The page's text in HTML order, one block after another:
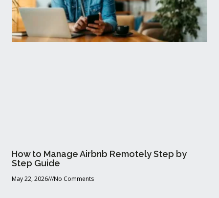
How to Manage Airbnb Remotely Step by
Step Guide
May 22, 2026 No Comments